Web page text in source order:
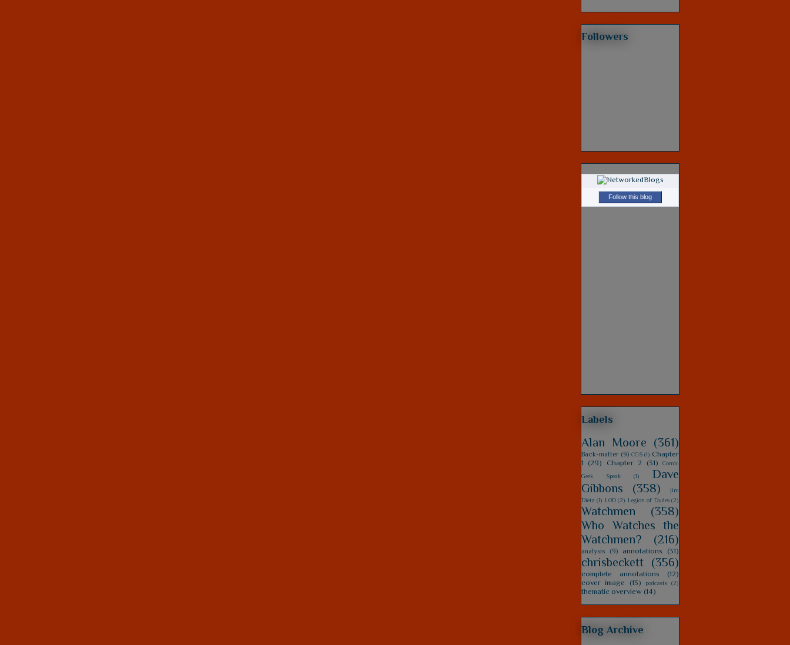
Followers
Follow this blog
Labels
Alan Moore (361)
Back-matter (9) CGS (1) Chapter
1 (29) Chapter 2 (31)
Comic
Geek Speak
(1)
Dave
Gibbons
(358)
Jim
Dietz (1) LOD (2) Legion of Dudes (2)
Watchmen
(358)
Who Watches the
Watchmen?
(216)
analysis (9) annotations (31)
chrisbeckett (356)
complete annotations
(12)
cover image
(13) podcasts (2)
thematic overview (14)
Blog Archive